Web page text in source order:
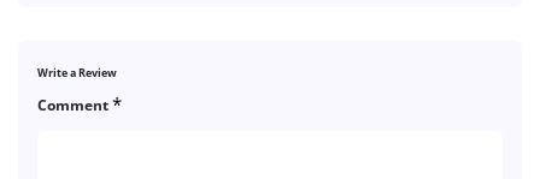
Write a Review
Comment*